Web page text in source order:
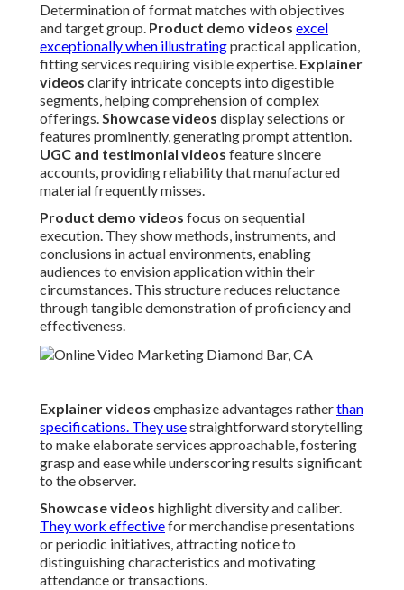
Determination of format matches with objectives
and target group. Product demo videos excel
exceptionally when illustratingpractical application,
fitting services requiring visible expertise. Explainer
videos clarify intricate concepts into digestible
segments, helping comprehension of complex
offerings.Showcase videos display selections or
features prominently, generating prompt attention.
UGC and testimonial videos feature sincere
accounts, providing reliability that manufactured
material frequently misses.
Product demo videos focus on sequential
execution. They show methods, instruments, and
conclusions in actual environments, enabling
audiences to envision application within their
circumstances. This structure reduces reluctance
through tangible demonstration of proficiency and
effectiveness.
Explainer videos emphasize advantages ratherthan
specifications. They usestraightforward storytelling
to make elaborate services approachable, fostering
grasp and ease while underscoring results significant
to the observer.
Showcase videos highlight diversity and caliber.
They work effectivefor merchandise presentations
or periodic initiatives, attracting notice to
distinguishing characteristics and motivating
attendance or transactions.